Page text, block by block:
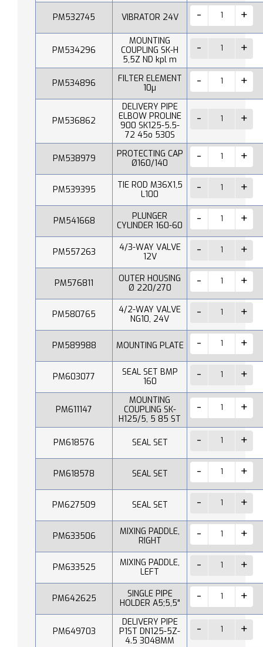
PM532745 VIBRATOR 24V
PM534296
MOUNTING
COUPLING SK-H
5,5Z ND kpl m
PM534896
FILTER ELEMENT
10µ
PM536862
DELIVERY PIPE
ELBOW PROLINE
900 SK125-5.5-
72 45o 530S
PM538979
PROTECTING CAP
Ø160/140
PM539395
TIE ROD M36X1,5
L100
PM541668
PLUNGER
CYLINDER 160-60
PM557263
4/3-WAY VALVE
12V
PM576811
OUTER HOUSING
Ø 220/270
PM580765
4/2-WAY VALVE
NG10, 24V
PM589988 MOUNTING PLATE
PM603077
SEAL SET BMP
160
PM611147
MOUNTING
COUPLING SK-
H125/5, 5 85 ST
PM618576 SEAL SET
PM618578 SEAL SET
PM627509 SEAL SET
PM633506
MIXING PADDLE,
RIGHT
PM633525
MIXING PADDLE,
LEFT
PM642625
SINGLE PIPE
HOLDER A5;5,5"
PM649703
DELIVERY PIPE
P1ST DN125-5Z-
4.5 3048MM